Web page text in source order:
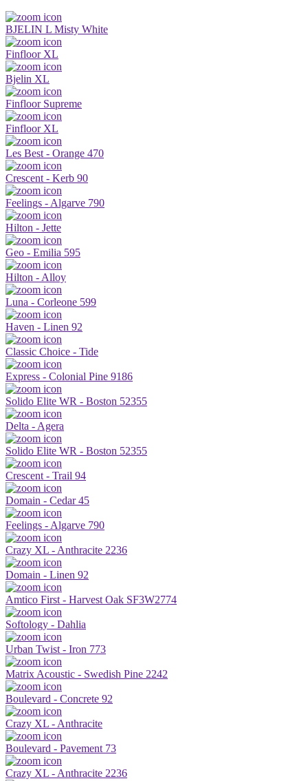
BJELIN L Misty White
Finfloor XL
Bjelin XL
Finfloor Supreme
Finfloor XL
Les Best - Orange 470
Crescent - Kerb 90
Feelings - Algarve 790
Hilton - Jette
Geo - Emilia 595
Hilton - Alloy
Luna - Corleone 599
Haven - Linen 92
Classic Choice - Tide
Express - Colonial Pine 9186
Solido Elite WR - Boston 52355
Delta - Agera
Solido Elite WR - Boston 52355
Crescent - Trail 94
Domain - Cedar 45
Feelings - Algarve 790
Crazy XL - Anthracite 2236
Domain - Linen 92
Amtico First - Harvest Oak SF3W2774
Softology - Dahlia
Urban Twist - Iron 773
Matrix Acoustic - Swedish Pine 2242
Boulevard - Concrete 92
Crazy XL - Anthracite
Boulevard - Pavement 73
Crazy XL - Anthracite 2236